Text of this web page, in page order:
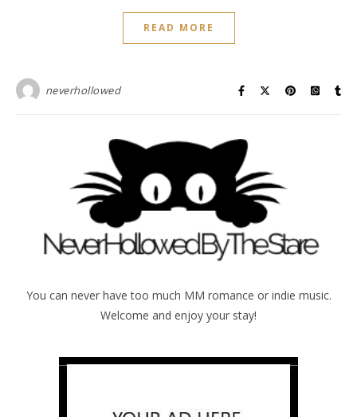
READ MORE
neverhollowed
You can never have too much MM romance or indie music.
Welcome and enjoy your stay!